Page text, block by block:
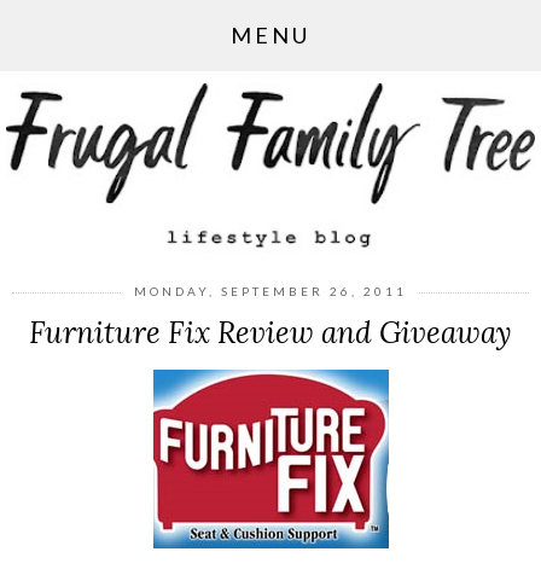
MENU
MONDAY, SEPTEMBER 26, 2011
Furniture Fix Review and Giveaway